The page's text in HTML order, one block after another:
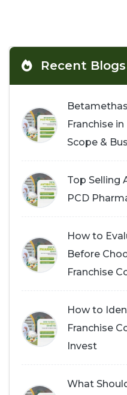
Recent Blogs
Franchise
Scope &
Top Selling
PCD
How to
Before
Franchise
How to
Franchise
Invest
What